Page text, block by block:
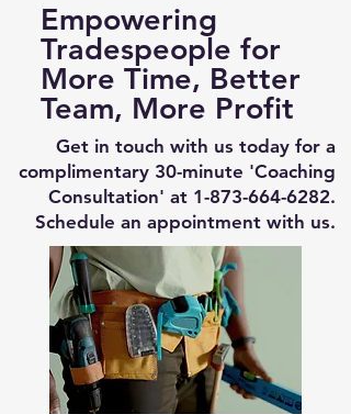
Empowering
Tradespeople for
More Time, Better
Team, More Profit
Get in touch with us today for a
complimentary 30-minute 'Coaching
Consultation' at 1-873-664-6282.
Schedule an appointment with us.